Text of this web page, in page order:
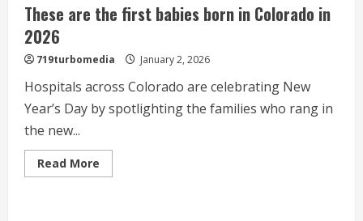
These are the first babies born in Colorado in
2026
719turbomedia January 2, 2026
Hospitals across Colorado are celebrating New
Year’s Day by spotlighting the families who rang in
the new...
Read More
more